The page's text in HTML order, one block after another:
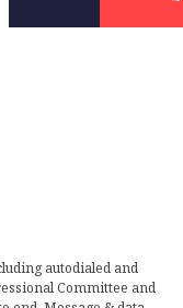
autodialed and
Committee and